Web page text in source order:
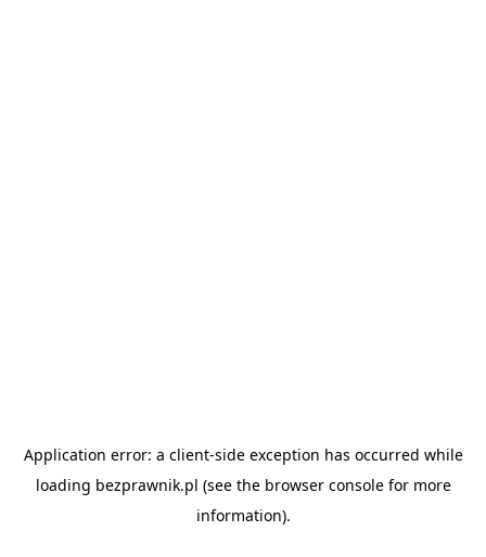
Application error: a client-side exception has occurred while
loading bezprawnik.pl (see the browser consolefor more
information).